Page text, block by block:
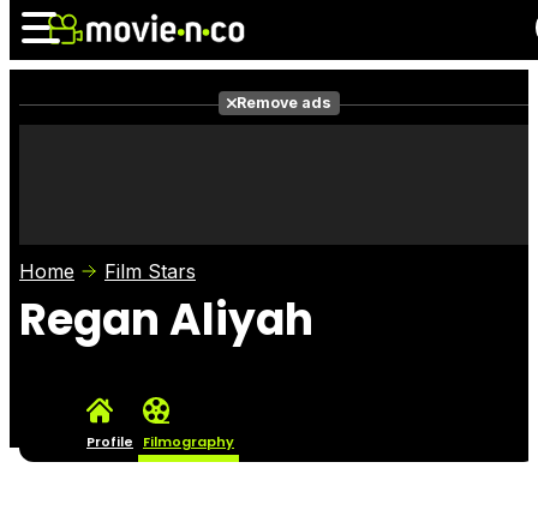
Photos
Remove ads
Home Film Stars
Regan Aliyah
Profile Filmography